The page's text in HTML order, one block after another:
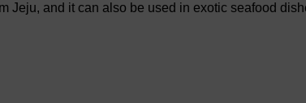
Jeju, and it can also be used in exotic seafood